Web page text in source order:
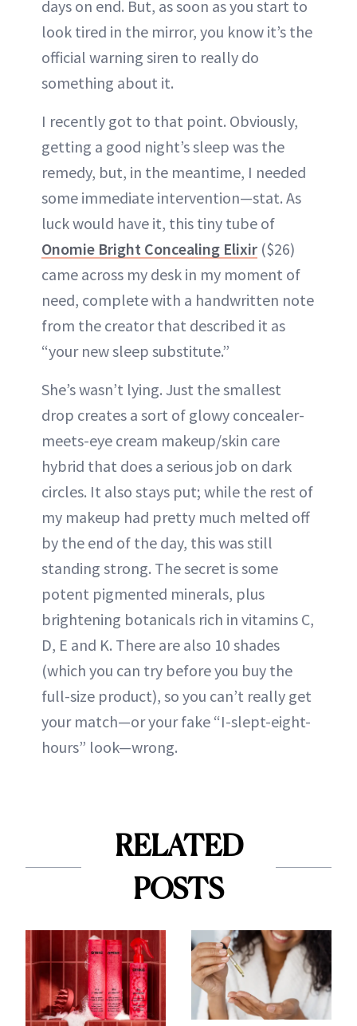
days on end. But, as soon as you start to
look tired in the mirror, you know it’s the
official warning siren to really do
something about it.
I recently got to that point. Obviously,
getting a good night’s sleep was the
remedy, but, in the meantime, I needed
some immediate intervention—stat. As
luck would have it, this tiny tube of
Onomie Bright Concealing Elixir ($26)
came across my desk in my moment of
need, complete with a handwritten note
from the creator that described it as
“your new sleep substitute.”
She’s wasn’t lying. Just the smallest
drop creates a sort of glowy concealer-
meets-eye cream makeup/skin care
hybrid that does a serious job on dark
circles. It also stays put; while the rest of
my makeup had pretty much melted off
by the end of the day, this was still
standing strong. The secret is some
potent pigmented minerals, plus
brightening botanicals rich in vitamins C,
D, E and K. There are also 10 shades
(which you can try before you buy the
full-size product), so you can’t really get
your match—or your fake “I-slept-eight-
hours” look—wrong.
RELATED
POSTS